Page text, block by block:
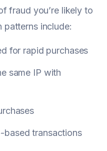
fraud you’re likely to
patterns include:
for rapid purchases
same IP with
transactions